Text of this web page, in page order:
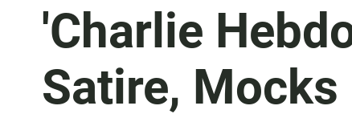
'Charlie
Satire,